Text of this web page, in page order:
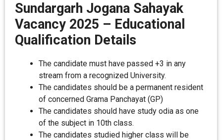
Sundargarh Jogana Sahayak
Vacancy 2025 – Educational
Qualification Details
The candidate must have passed +3 in any
stream from a recognized University.
The candidates should be a permanent resident
of concerned Grama Panchayat (GP)
The candidates should have study odia as one
of the subject in 10th class.
The candidates studied higher class will be